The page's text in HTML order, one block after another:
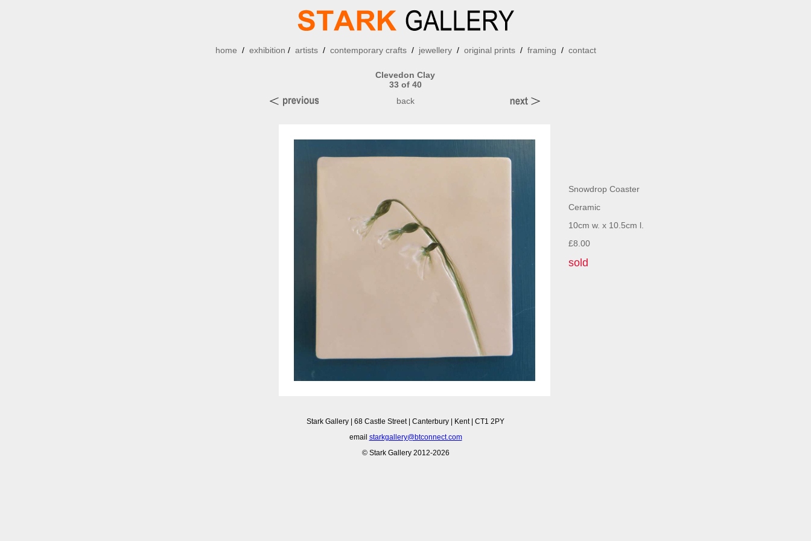
home / exhibition / artists/ contemporary crafts/ jewellery/ original prints/ framing / contact
Clevedon Clay
33 of 40
back
Snowdrop Coaster
Ceramic
10cm w. x 10.5cm l.
£8.00
sold
Stark Gallery | 68 Castle Street | Canterbury | Kent | CT1 2PY
email starkgallery@btconnect.com
© Stark Gallery 2012-2026